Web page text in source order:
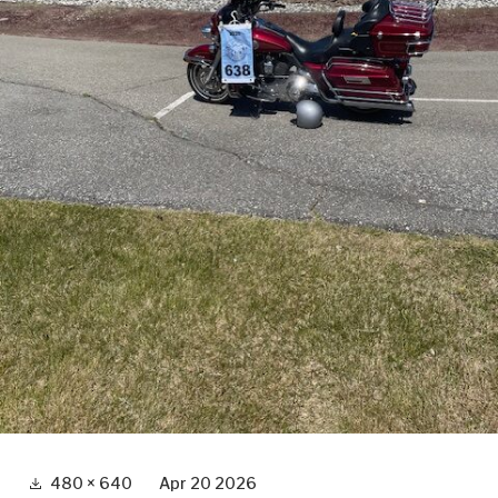
Full 480 × 640 Apr 20 2026